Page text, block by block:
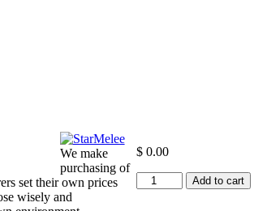
$ 0.00
+10
to
Add to cart
We make
purchasing of
set their own prices
wisely and